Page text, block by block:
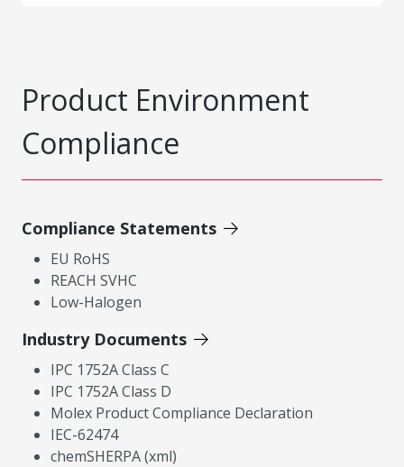
Product Environment
Compliance
Compliance Statements
EU RoHS
REACH SVHC
Low-Halogen
Industry Documents
IPC 1752A Class C
IPC 1752A Class D
Molex Product Compliance Declaration
IEC-62474
chemSHERPA (xml)